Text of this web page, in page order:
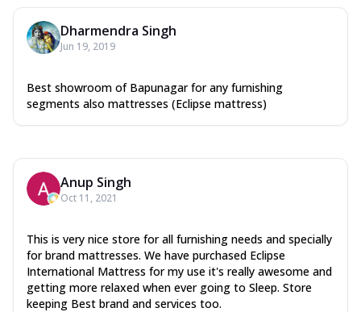
Dharmendra Singh
Jun 19, 2019
Best showroom of Bapunagar for any furnishing
segments also mattresses (Eclipse mattress)
Anup Singh
Oct 11, 2021
This is very nice store for all furnishing needs and specially
for brand mattresses. We have purchased Eclipse
International Mattress for my use it's really awesome and
getting more relaxed when ever going to Sleep. Store
keeping Best brand and services too.